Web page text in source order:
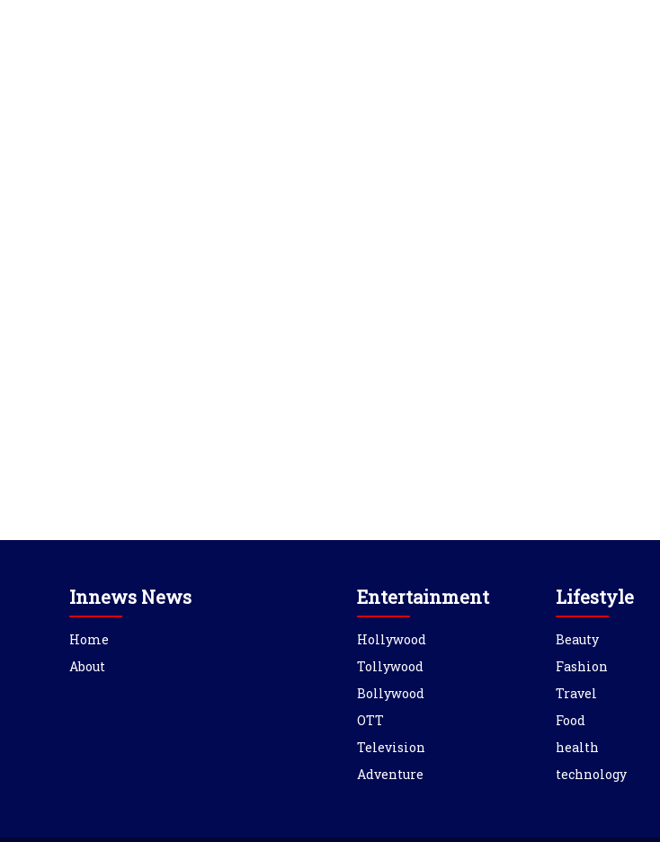
Innews News
Home
About
Entertainment
Hollywood
Tollywood
Bollywood
OTT
Television
Adventure
Lifestyle
Beauty
Fashion
Travel
Food
health
technology